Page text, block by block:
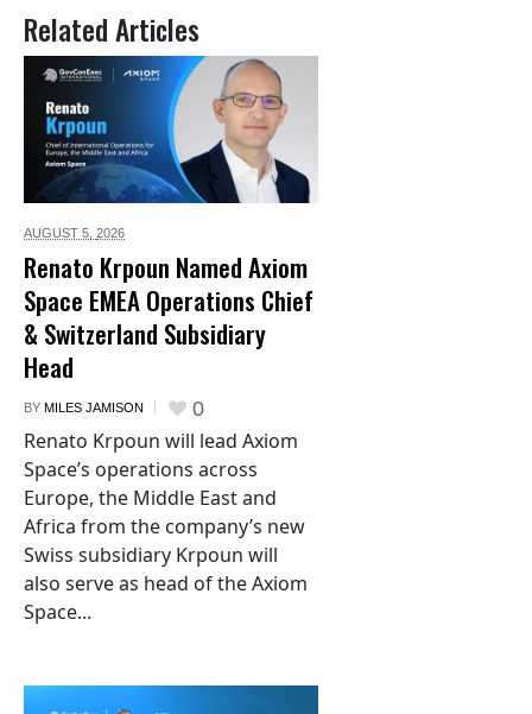
Related Articles
AUGUST 5, 2026
Renato Krpoun Named Axiom
Space EMEA Operations Chief
& Switzerland Subsidiary
Head
BY MILES JAMISON 0
Renato Krpoun will lead Axiom
Space’s operations across
Europe, the Middle East and
Africa from the company’s new
Swiss subsidiary Krpoun will
also serve as head of the Axiom
Space...